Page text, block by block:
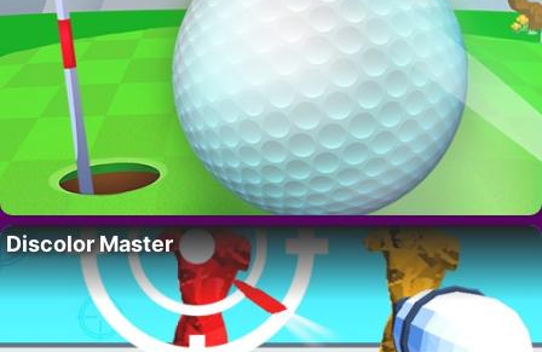
Discolor Master